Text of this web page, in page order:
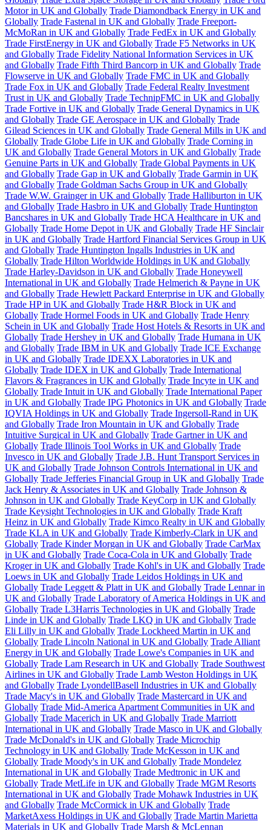
Motor in UK and Globally Trade Diamondback Energy in UK and
Globally Trade Fastenal in UK and Globally Trade Freeport-
McMoRan in UK and Globally Trade FedEx in UK and Globally
Trade FirstEnergy in UK and Globally Trade F5 Networks in UK
and Globally Trade Fidelity National Information Services in UK
and Globally Trade Fifth Third Bancorp in UK and Globally Trade
Flowserve in UK and Globally Trade FMC in UK and Globally
Trade Fox in UK and Globally Trade Federal Realty Investment
Trust in UK and Globally Trade TechnipFMC in UK and Globally
Trade Fortive in UK and Globally Trade General Dynamics in UK
and Globally Trade GE Aerospace in UK and Globally Trade
Gilead Sciences in UK and Globally Trade General Mills in UK and
Globally Trade Globe Life in UK and Globally Trade Corning in
UK and Globally Trade General Motors in UK and Globally Trade
Genuine Parts in UK and Globally Trade Global Payments in UK
and Globally Trade Gap in UK and Globally Trade Garmin in UK
and Globally Trade Goldman Sachs Group in UK and Globally
Trade W.W. Grainger in UK and Globally Trade Halliburton in UK
and Globally Trade Hasbro in UK and Globally Trade Huntington
Bancshares in UK and Globally Trade HCA Healthcare in UK and
Globally Trade Home Depot in UK and Globally Trade HF Sinclair
in UK and Globally Trade Hartford Financial Services Group in UK
and Globally Trade Huntington Ingalls Industries in UK and
Globally Trade Hilton Worldwide Holdings in UK and Globally
Trade Harley-Davidson in UK and Globally Trade Honeywell
International in UK and Globally Trade Helmerich & Payne in UK
and Globally Trade Hewlett Packard Enterprise in UK and Globally
Trade HP in UK and Globally Trade H&R Block in UK and
Globally Trade Hormel Foods in UK and Globally Trade Henry
Schein in UK and Globally Trade Host Hotels & Resorts in UK and
Globally Trade Hershey in UK and Globally Trade Humana in UK
and Globally Trade IBM in UK and Globally Trade ICE Exchange
in UK and Globally Trade IDEXX Laboratories in UK and
Globally Trade IDEX in UK and Globally Trade International
Flavors & Fragrances in UK and Globally Trade Incyte in UK and
Globally Trade Intuit in UK and Globally Trade International Paper
in UK and Globally Trade IPG Photonics in UK and Globally Trade
IQVIA Holdings in UK and Globally Trade Ingersoll-Rand in UK
and Globally Trade Iron Mountain in UK and Globally Trade
Intuitive Surgical in UK and Globally Trade Gartner in UK and
Globally Trade Illinois Tool Works in UK and Globally Trade
Invesco in UK and Globally Trade J.B. Hunt Transport Services in
UK and Globally Trade Johnson Controls International in UK and
Globally Trade Jefferies Financial Group in UK and Globally Trade
Jack Henry & Associates in UK and Globally Trade Johnson &
Johnson in UK and Globally Trade KeyCorp in UK and Globally
Trade Keysight Technologies in UK and Globally Trade Kraft
Heinz in UK and Globally Trade Kimco Realty in UK and Globally
Trade KLA in UK and Globally Trade Kimberly-Clark in UK and
Globally Trade Kinder Morgan in UK and Globally Trade CarMax
in UK and Globally Trade Coca-Cola in UK and Globally Trade
Kroger in UK and Globally Trade Kohl's in UK and Globally Trade
Loews in UK and Globally Trade Leidos Holdings in UK and
Globally Trade Leggett & Platt in UK and Globally Trade Lennar in
UK and Globally Trade Laboratory of America Holdings in UK and
Globally Trade L3Harris Technologies in UK and Globally Trade
Linde in UK and Globally Trade LKQ in UK and Globally Trade
Eli Lilly in UK and Globally Trade Lockheed Martin in UK and
Globally Trade Lincoln National in UK and Globally Trade Alliant
Energy in UK and Globally Trade Lowe's Companies in UK and
Globally Trade Lam Research in UK and Globally Trade Southwest
Airlines in UK and Globally Trade Lamb Weston Holdings in UK
and Globally Trade LyondellBasell Industries in UK and Globally
Trade Macy's in UK and Globally Trade Mastercard in UK and
Globally Trade Mid-America Apartment Communities in UK and
Globally Trade Macerich in UK and Globally Trade Marriott
International in UK and Globally Trade Masco in UK and Globally
Trade McDonald's in UK and Globally Trade Microchip
Technology in UK and Globally Trade McKesson in UK and
Globally Trade Moody's in UK and Globally Trade Mondelez
International in UK and Globally Trade Medtronic in UK and
Globally Trade MetLife in UK and Globally Trade MGM Resorts
International in UK and Globally Trade Mohawk Industries in UK
and Globally Trade McCormick in UK and Globally Trade
MarketAxess Holdings in UK and Globally Trade Martin Marietta
Materials in UK and Globally Trade Marsh & McLennan